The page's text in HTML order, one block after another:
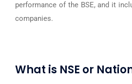
performance of the BSE, and it
companies.
What is NSE or